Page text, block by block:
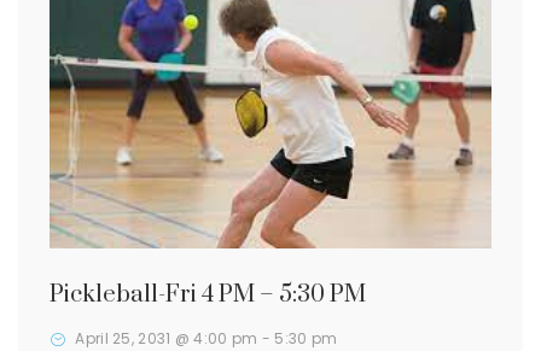
Pickleball-Fri 4 PM – 5:30 PM
April 25, 2031 @ 4:00 pm - 5:30 pm